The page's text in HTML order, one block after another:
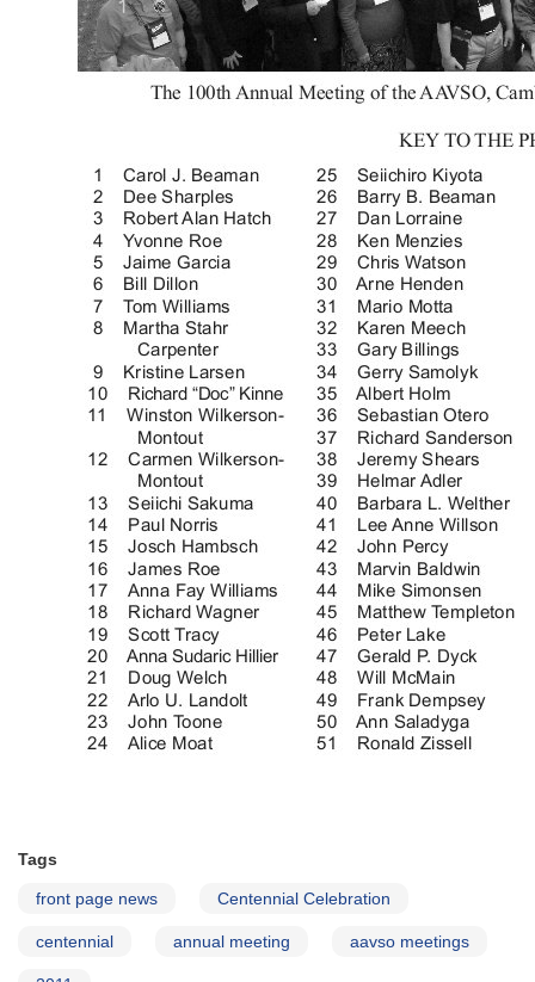
Tags
front page news Centennial Celebration
centennial annual meeting aavso meetings